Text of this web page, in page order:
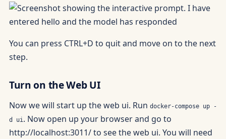
You can press CTRL+D to quit and move on to the next
step.
Turn on the Web UI
Now we will start up the web ui. Run docker-compose up -
d ui. Now open up your browser and go to
http://localhost:3011/ to see the web ui. You will need